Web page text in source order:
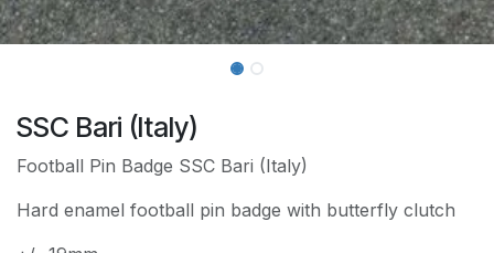
SSC Bari (Italy)
Football Pin Badge SSC Bari (Italy)
Hard enamel football pin badge with butterfly clutch